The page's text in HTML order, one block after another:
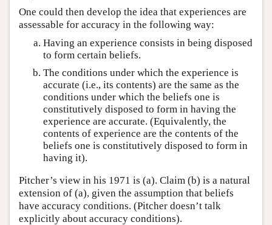
One could then develop the idea that experiences are
assessable for accuracy in the following way:
Having an experience consists in being disposed
to form certain beliefs.
The conditions under which the experience is
accurate (i.e., its contents) are the same as the
conditions under which the beliefs one is
constitutively disposed to form in having the
experience are accurate. (Equivalently, the
contents of experience are the contents of the
beliefs one is constitutively disposed to form in
having it).
Pitcher’s view in his 1971 is (a). Claim (b) is a natural
extension of (a), given the assumption that beliefs
have accuracy conditions. (Pitcher doesn’t talk
explicitly about accuracy conditions).